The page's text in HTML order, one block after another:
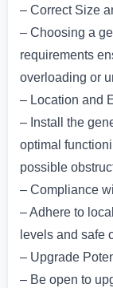
– Correct Size
– Choosing a
requirements
overloading or
– Location and
– Install the
optimal
possible
– Compliance
– Adhere to
levels and safe
– Upgrade
– Be open to